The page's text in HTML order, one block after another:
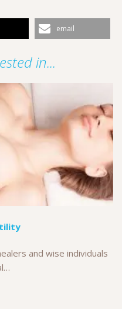
email
in...
and wise individuals